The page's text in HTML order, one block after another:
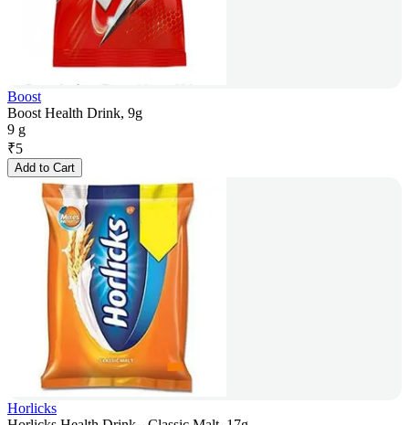
Boost
Boost Health Drink, 9g
9 g
₹5
Add to Cart
Horlicks